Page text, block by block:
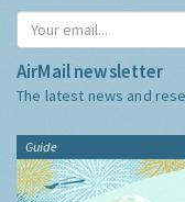
AirMail newsletter
The latest news and
Guide